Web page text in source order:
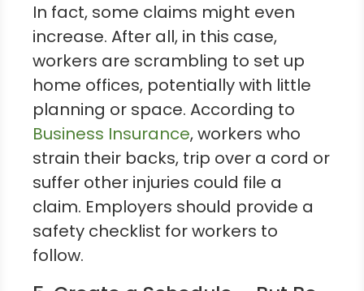
In fact, some claims might even
increase. After all, in this case,
workers are scrambling to set up
home offices, potentially with little
planning or space. According to
Business Insurance, workers who
strain their backs, trip over a cord or
suffer other injuries could file a
claim. Employers should provide a
safety checklist for workers to
follow.